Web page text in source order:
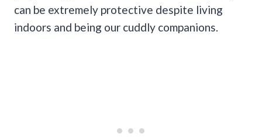
can be extremely protective despite living
indoors and being our cuddly companions.